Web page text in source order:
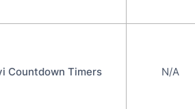
Countdown Timers N/A